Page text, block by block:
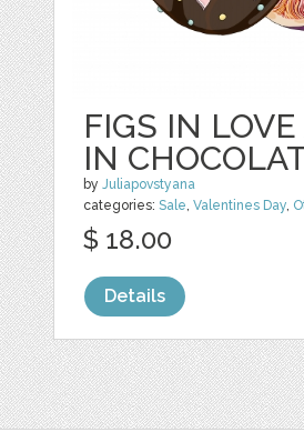
FIGS IN
IN
byJuliapovstyana
categories:Sale,Valentines Day,
$ 18.00
Details